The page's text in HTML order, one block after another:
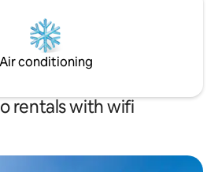
Air conditioning
rentals with wifi